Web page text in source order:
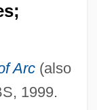
Arc(also
1999.